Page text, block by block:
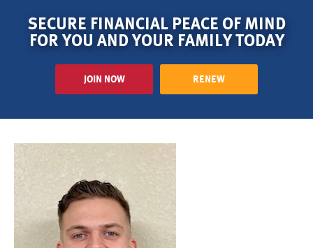
SECURE FINANCIAL PEACE OF MIND
FOR YOU AND YOUR FAMILY TODAY
JOIN NOW RENEW